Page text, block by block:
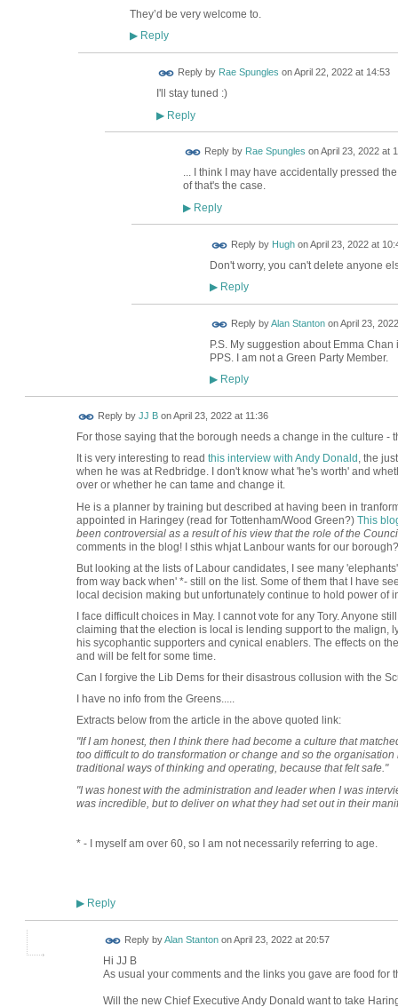
They’d be very welcome to.
▶Reply
Reply by Rae Spungles onApril 22, 2022 at 14:53
I'll stay tuned :)
▶Reply
Reply by Rae Spungles onApril 23, 2022 at
... I think I may have accidentally pressed
of that's the case.
▶Reply
Reply by HughonApril 23, 2022 at
Don't worry, you can't delete anyone
▶Reply
Reply byAlan StantononApril 23,
P.S. My suggestion about Emma Chan
PPS. I am not a Green Party Member.
▶Reply
Reply by JJ BonApril 23, 2022 at 11:36
For those saying that the borough needs a change in the culture -
It is very interesting to read this interview with Andy Donald , the
when he was at Redbridge. I don't know what 'he's worth' and
over or whether he can tame and change it.
He is a planner by training but described at having been in
appointed in Haringey (read for Tottenham/Wood Green?) This
been controversial as a result of his view that the role of the
comments in the blog! I sthis whjat Lanbour wants for our borough?
But looking at the lists of Labour candidates, I see many
from way back when' *- still on the list. Some of them that I have
local decision making but unfortunately continue to hold power of
I face difficult choices in May. I cannot vote for any Tory. Anyone
claiming that the election is local is lending support to the malign,
his sycophantic supporters and cynical enablers. The effects on
and will be felt for some time.
Can I forgive the Lib Dems for their disastrous collusion with the
I have no info from the Greens.....
Extracts below from the article in the above quoted link:
"If I am honest, then I think there had become a culture that
too difficult to do transformation or change and so the
traditional ways of thinking and operating, because that felt safe."
"I was honest with the administration and leader when I was
was incredible, but to deliver on what they had set out in their
* - I myself am over 60, so I am not necessarily referring to age.
▶Reply
Reply byAlan StantononApril 23, 2022 at 20:57
Hi JJ B
As usual your comments and the links you gave are food for
Will the new Chief Executive Andy Donald want to take